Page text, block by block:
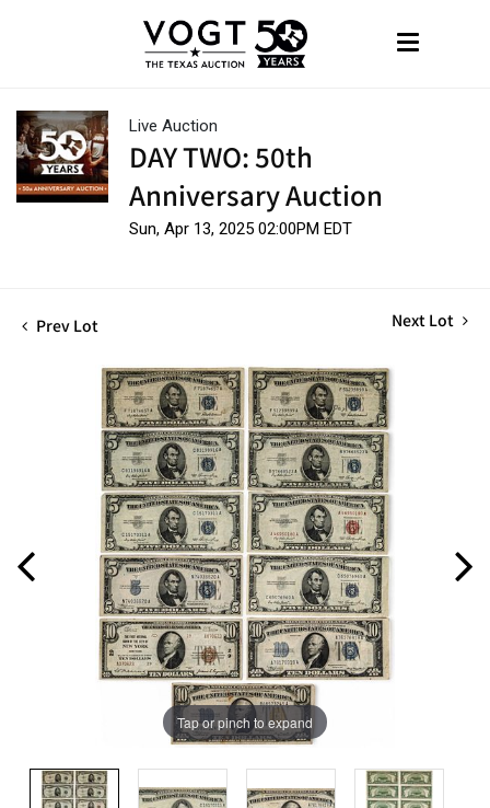
Live Auction
DAY TWO: 50th
Anniversary Auction
Sun, Apr 13, 2025 02:00PM EDT
Prev Lot Next Lot
Tap or pinch to expand